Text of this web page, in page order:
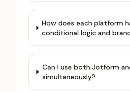
How does each platform
conditional logic and
Can I use both Jotform
simultaneously?